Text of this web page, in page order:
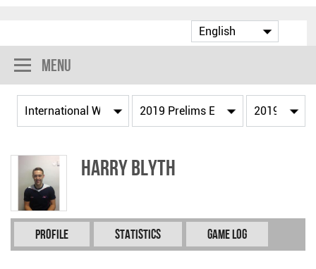
Menu
Harry BLYTH
Profile Statistics Game Log